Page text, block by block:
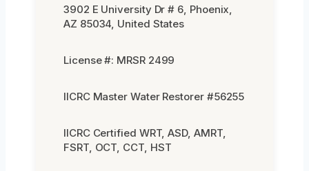
3902 E University Dr # 6, Phoenix,
AZ 85034, United States
License #: MRSR 2499
IICRC Master Water Restorer #56255
IICRC Certified WRT, ASD, AMRT,
FSRT, OCT, CCT, HST